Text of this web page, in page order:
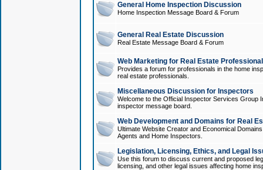
General Home Inspection Discussion
Home Inspection Message Board & Forum
General Real Estate Discussion
Real Estate Message Board & Forum
Web Marketing for Real Estate
Provides a forum for professionals in the home
real estate professionals.
Miscellaneous Discussion for Inspectors
Welcome to the Official Inspector Services Group
inspector message board.
Web Development and Domains for Real
Ultimate Website Creator and Economical
Agents and Home Inspectors.
Legislation, Licensing, Ethics, and Legal
Use this forum to discuss current and proposed
licensing, and other legal issues affecting home